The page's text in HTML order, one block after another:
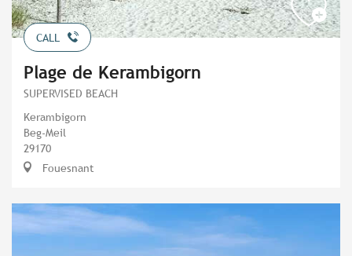
CALL
Plage de Kerambigorn
SUPERVISED BEACH
Kerambigorn
Beg-Meil
29170
Fouesnant